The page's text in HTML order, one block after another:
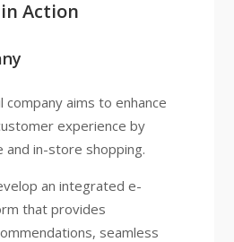
Action
aims to enhance
experience by
and in-store shopping.
an integrated e-
that provides
seamless